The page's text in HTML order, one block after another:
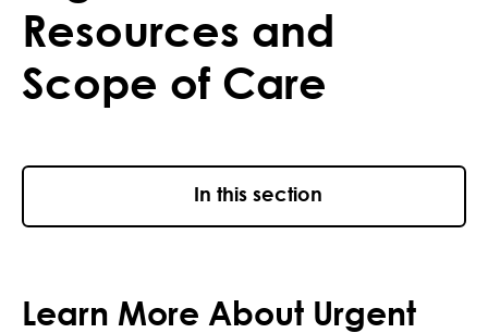
Resources and
Scope of Care
In this section
Learn More About Urgent